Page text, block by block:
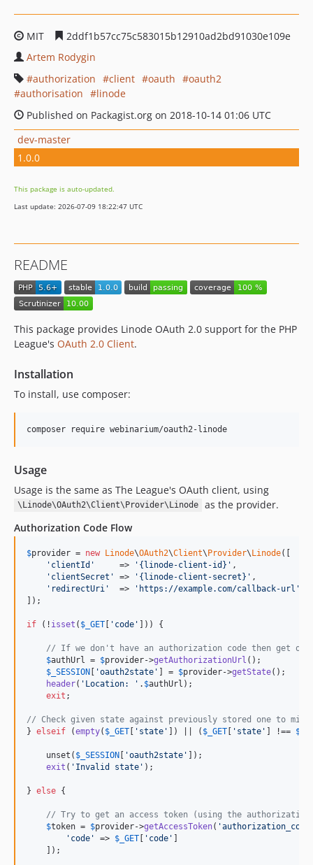
MIT
2ddf1b57cc75c583015b12910ad2bd91030e109e
Artem Rodygin
authorization
client oauth
oauth2
authorisation
linode
Published on Packagist.org on 2018-10-14 01:06 UTC
dev-master
1.0.0
This package is auto-updated.
Last update: 2026-07-09 18:22:47 UTC
README
This package provides Linode OAuth 2.0 support for the PHP
League's OAuth 2.0 Client.
Installation
To install, use composer:
composer require webinarium/oauth2-linode
Usage
Usage is the same as The League's OAuth client, using
\Linode\OAuth2\Client\Provider\Linode
as the provider.
Authorization Code Flow
$provider = new Linode\OAuth2\Client\Provider\Linode([
' clientId '
     =>
' {linode-client-id} ' ,
' clientSecret ' => ' {linode-client-secret} ' ,
' redirectUri '
  =>
' https://example.com/callback-url '
]);
if (! isset ( $ _GET [ ' code ' ])) {
// If we don't have an authorization code then get one
$authUrl = $provider->getAuthorizationUrl ();
$ _SESSION [ 'oauth2state ' ] = $provider->getState();
header( ' Location: ' . $authUrl );
exit ;
// Check given state against previously stored one to
} elseif (empty( $ _GET [ ' state ' ]) || ( $ _GET [ ' state ' ] !== $
    unset(
$ _SESSION [ 'oauth2state ' ]);
exit ( ' Invalid state ' );
} else {
// Try to get an access token (using the authorization
$token = $provider->getAccessToken( 'authorization_code
' code ' => $ _GET [ ' code ' ]
    ]);